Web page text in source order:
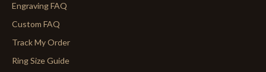
Engraving FAQ
Custom FAQ
Track My Order
Ring Size Guide